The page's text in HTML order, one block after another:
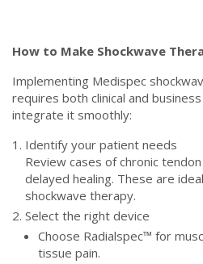
How to Make Shockwave
Implementing Medispec
requires both clinical and
integrate it smoothly:
Identify your patient needs
Review cases of chronic
delayed healing. These are
shockwave therapy.
Select the right device
Choose Radialspec™ for
tissue pain.